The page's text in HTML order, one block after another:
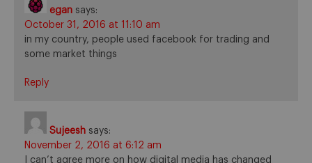
egan says:
October 31, 2016 at 11:10 am
in my country, people used facebook for trading and
some market things
Reply
Sujeesh says:
November 2, 2016 at 6:12 am
I can’t agree more on how digital media has changed